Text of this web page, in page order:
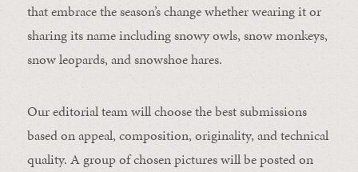
that embrace the season’s change whether wearing it or
sharing its name including snowy owls, snow monkeys,
snow leopards, and snowshoe hares.
Our editorial team will choose the best submissions
based on appeal, composition, originality, and technical
quality. A group of chosen pictures will be posted on